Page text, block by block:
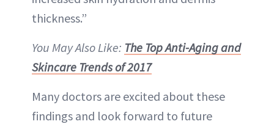
thickness.”
You May Also Like: The Top Anti-Aging and
Skincare Trends of 2017
Many doctors are excited about these
findings and look forward to future